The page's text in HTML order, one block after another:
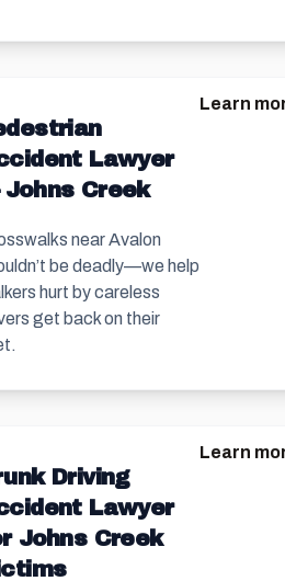
Lawyer
Creek
near Avalon
be deadly—we help
hurt by careless
get back on their
Learn
Driving
Lawyer
Johns Creek
Learn